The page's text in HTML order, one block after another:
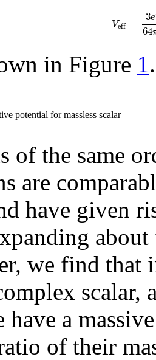
Veff = 3e
64
in Figure 1.
potential for massless scalar
of the same
are
have given
we find that
scalar,
have a
of their